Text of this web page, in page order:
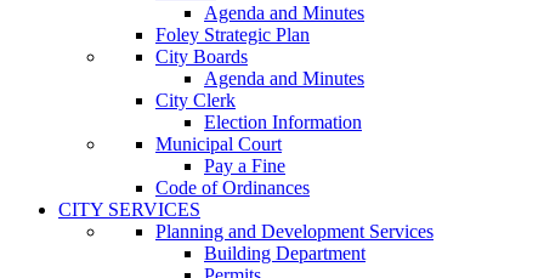
Agenda and Minutes
Foley Strategic Plan
City Boards
Agenda and Minutes
City Clerk
Election Information
Municipal Court
Pay a Fine
Code of Ordinances
CITY SERVICES
Planning and Development Services
Building Department